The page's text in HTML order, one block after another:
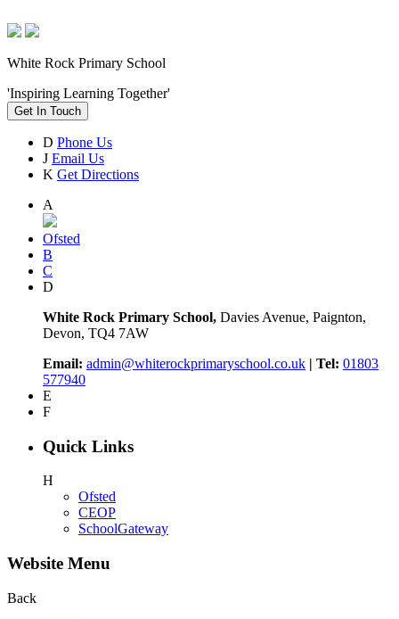
White Rock Primary School
'Inspiring Learning Together'
Get In Touch
D Phone Us
J Email Us
K Get Directions
A
Ofsted
B
C
D
White Rock Primary School, Davies Avenue, Paignton,
Devon, TQ4 7AW
Email: admin@whiterockprimaryschool.co.uk | Tel: 01803
577940
E
F
Quick Links
H
Ofsted
CEOP
SchoolGateway
Website Menu
Back